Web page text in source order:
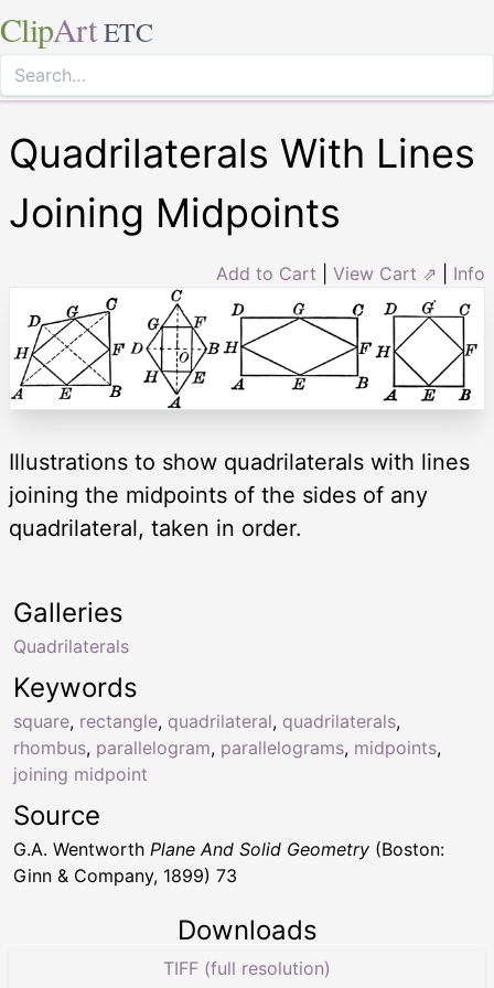
ClipArt ETC
Quadrilaterals With Lines
Joining Midpoints
Add to Cart View Cart ⇗ Info
Illustrations to show quadrilaterals with lines
joining the midpoints of the sides of any
quadrilateral, taken in order.
Keywords
square, rectangle, quadrilateral, quadrilaterals,
rhombus, parallelogram, parallelograms, midpoints,
joining midpoint
Galleries
Quadrilaterals
Source
G.A. Wentworth Plane And Solid Geometry (Boston:
Ginn & Company, 1899) 73
Downloads
TIFF (full resolution)